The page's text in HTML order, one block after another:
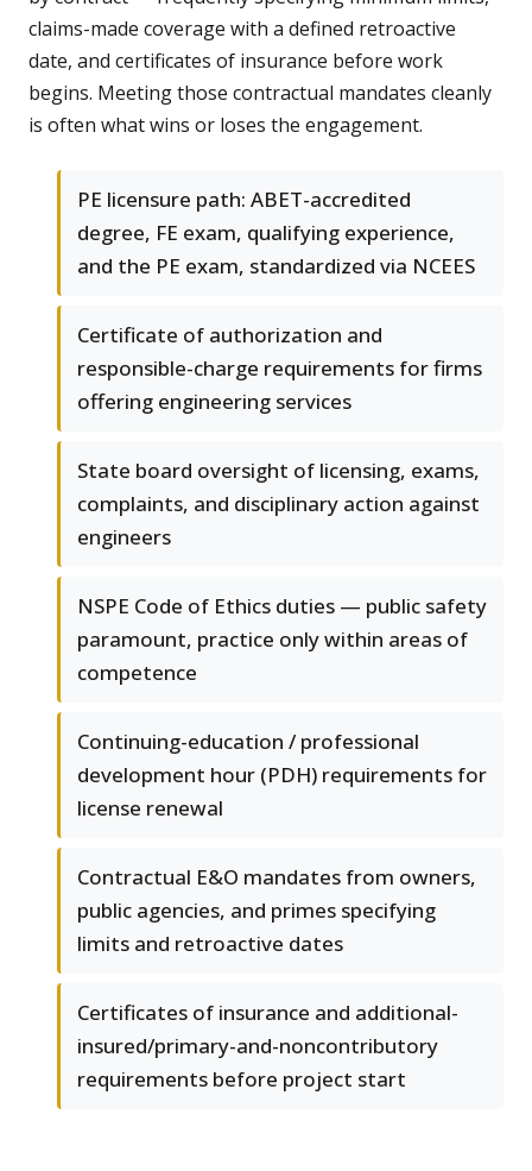
claims-made coverage with a defined retroactive
date, and certificates of insurance before work
begins. Meeting those contractual mandates cleanly
is often what wins or loses the engagement.
PE licensure path: ABET-accredited
degree, FE exam, qualifying experience,
and the PE exam, standardized via NCEES
Certificate of authorization and
responsible-charge requirements for firms
offering engineering services
State board oversight of licensing, exams,
complaints, and disciplinary action against
engineers
NSPE Code of Ethics duties — public safety
paramount, practice only within areas of
competence
Continuing-education / professional
development hour (PDH) requirements for
license renewal
Contractual E&O mandates from owners,
public agencies, and primes specifying
limits and retroactive dates
Certificates of insurance and additional-
insured/primary-and-noncontributory
requirements before project start